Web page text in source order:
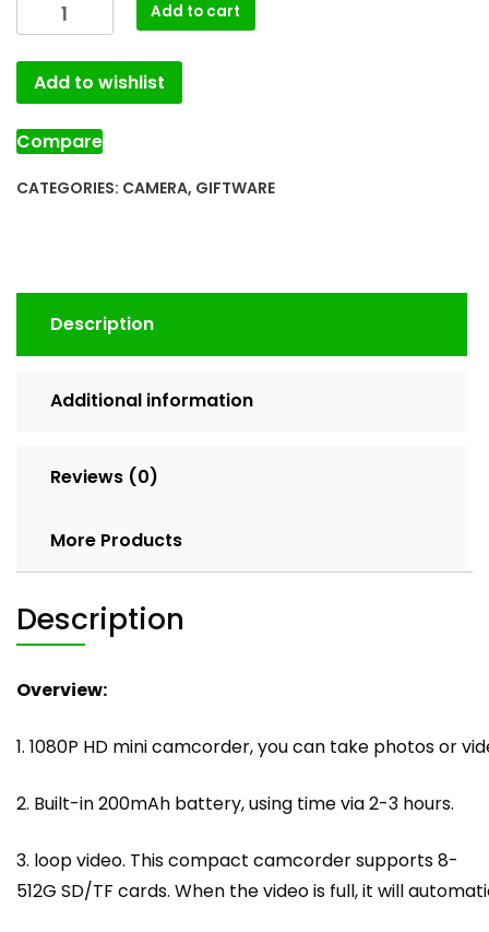
Add to cart
Add to wishlist
Compare
CATEGORIES: CAMERA, GIFTWARE
Description
Additional information
Reviews (0)
More Products
Description
Overview:
1. 1080P HD mini camcorder, you can take photos or
2. Built-in 200mAh battery, using time via 2-3 hours.
3. loop video. This compact camcorder supports 8-
512G SD/TF cards. When the video is full, it will